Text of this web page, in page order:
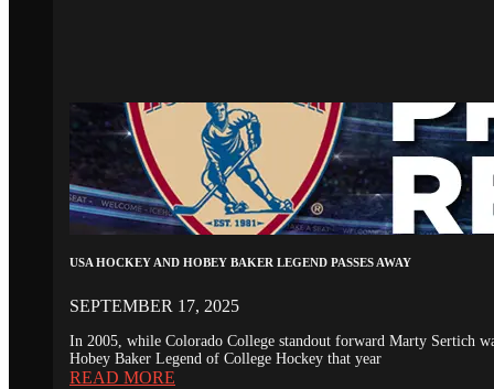
USA HOCKEY AND HOBEY BAKER LEGEND PASSES AWAY
SEPTEMBER 17, 2025
In 2005, while Colorado College standout forward Marty Sertich
Hobey Baker Legend of College Hockey that year
READ MORE